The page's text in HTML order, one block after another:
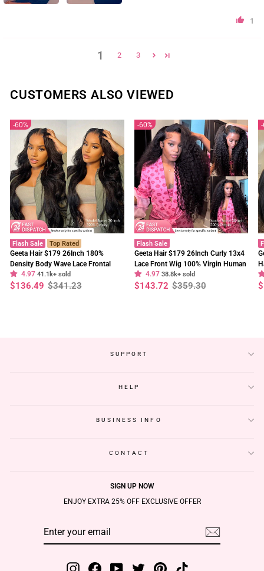
1
1 2 3
CUSTOMERS ALSO VIEWED
60%
Flash Sale Top Rated
Geeta Hair $179 26Inch 180%
Density Body Wave Lace Frontal
Wig Upgrade Invisi Drawstring
Glueless Wigs
4.97 41.1k+ sold
Regular
price
$341.23
Sale
price
$136.49
60%
Flash Sale
Geeta Hair $179 26Inch Curly 13x4
Lace Front Wig 100% Virgin Human
Hair Wigs Black Curly Hair Pre
Plucked Hairline
4.97 38.8k+ sold
Regular
price
$359.30
Sale
price
$143.72
SUPPORT
HELP
BUSINESS INFO
CONTACT
SIGN UP NOW
ENJOY EXTRA 25% OFF EXCLUSIVE OFFER
InstagramFacebookYouTube Twitter Pinterest